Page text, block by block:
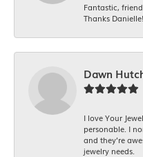
Fantastic,
Thanks Danielle!
Dawn
I love Your
personable. I
and they’re
jewelry needs.